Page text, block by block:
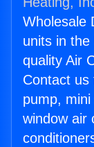
Wholesale
units in
quality Air
Contact us
pump,
window air